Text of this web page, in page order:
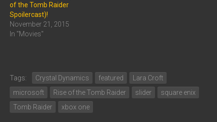
of the Tomb Raider
Spoilercast)!
November 21, 2015
In "Movies"
Tags: Crystal Dynamics featured
Lara Croft
microsoft
Rise of the Tomb Raider slider
square enix
Tomb Raider
xbox one